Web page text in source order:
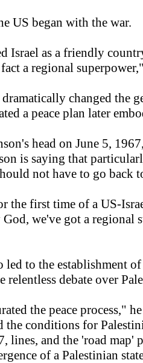
US began with the war.
Israel as a friendly
a regional
changed the
a peace plan later
head on June 5,
is saying that
not have to go back
the first time of a US-
we've got a
to the establishment
debate over
the peace process,"
conditions for
and the 'road map'
of a Palestinian